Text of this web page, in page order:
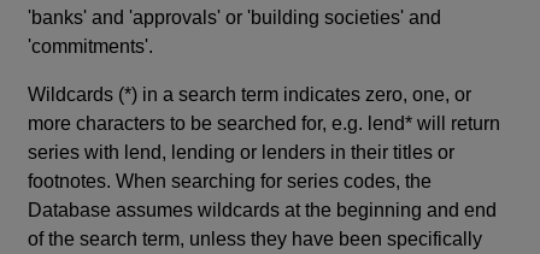
'banks' and 'approvals' or 'building societies' and
'commitments'.
Wildcards (*) in a search term indicates zero, one, or
more characters to be searched for, e.g. lend* will return
series with lend, lending or lenders in their titles or
footnotes. When searching for series codes, the
Database assumes wildcards at the beginning and end
of the search term, unless they have been specifically